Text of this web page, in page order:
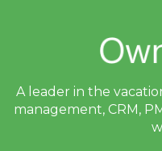
A leader in the
management, CRM,